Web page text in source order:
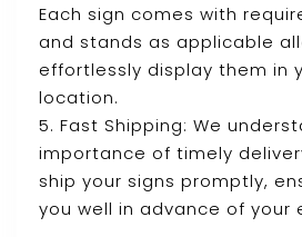
Each sign comes with
and stands as applicable
effortlessly display them in
location.
5. Fast Shipping: We
importance of timely
ship your signs promptly,
you well in advance of your